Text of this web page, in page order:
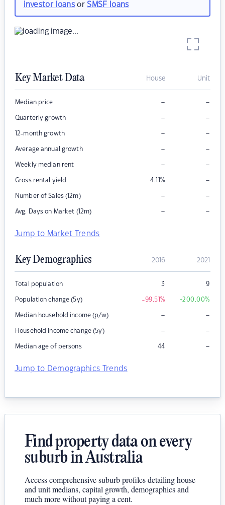
investor loansorSMSF loans
Key Market Data House Unit
Median price – –
Quarterly growth – –
12-month growth – –
Average annual growth – –
Weekly median rent – –
Gross rental yield 4.11% –
Number of Sales (12m) – –
Avg. Days on Market (12m) – –
Jump to Market Trends
Key Demographics 2016 2021
Total population 3 9
Population change (5y) -99.51% +200.00%
Median household income (p/w) – –
Household income change (5y) – –
Median age of persons 44 –
Jump to Demographics Trends
Find property data on every
suburb in Australia
Access comprehensive suburb profiles detailing house
and unit medians, capital growth, demographics and
much more without paying a cent.